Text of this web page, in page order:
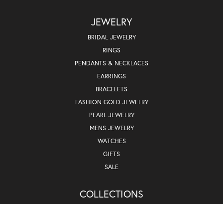
JEWELRY
BRIDAL JEWELRY
RINGS
PENDANTS & NECKLACES
EARRINGS
BRACELETS
FASHION GOLD JEWELRY
PEARL JEWELRY
MENS JEWELRY
WATCHES
GIFTS
SALE
COLLECTIONS